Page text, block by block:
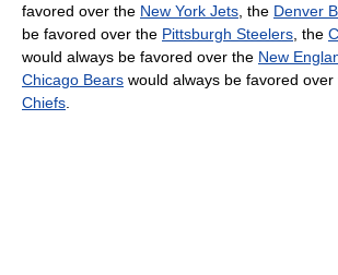
favored over the New York Jets , the Denver
be favored over the Pittsburgh Steelers , the
would always be favored over the New
Chicago Bears would always be favored over
Chiefs